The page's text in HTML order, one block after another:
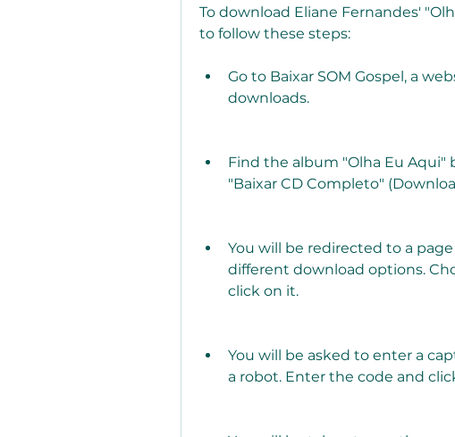
To download Eliane Fernandes'
to follow these steps:
Go to Baixar SOM Gospel, a
downloads.
Find the album "Olha Eu Aqui"
"Baixar CD Completo"
You will be redirected to a
different download options.
click on it.
You will be asked to enter a
a robot. Enter the code and